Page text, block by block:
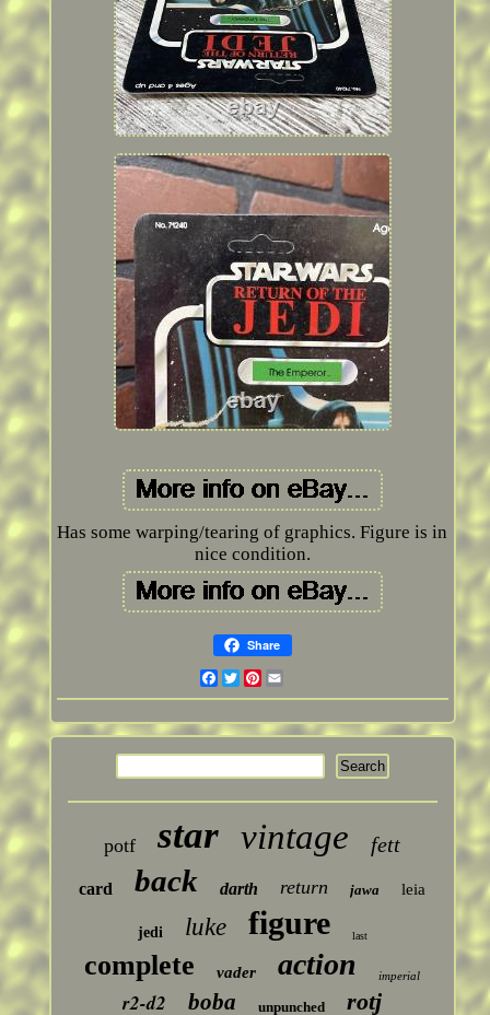
Has some warping/tearing of graphics. Figure is in
nice condition.
Share
Facebook
Twitter
Pinterest
potf star vintage fett
card back darth return jawa leia
jedi luke figure last
complete vader action imperial
r2-d2 boba unpunched rotj